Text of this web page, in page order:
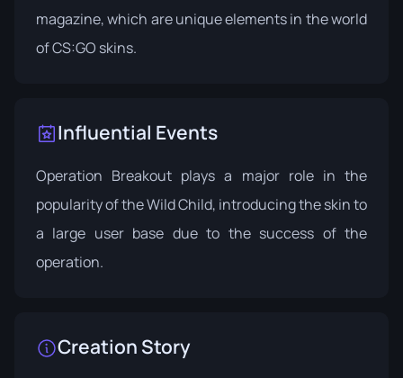
magazine, which are unique elements in the world
of CS:GO skins.
Influential Events
Operation Breakout plays a major role in the
popularity of the Wild Child, introducing the skin to
a large user base due to the success of the
operation.
Creation Story